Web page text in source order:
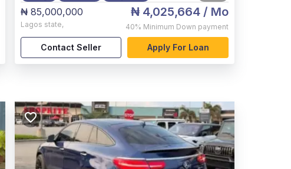
₦ 85,000,000
Lagos state,
₦ 4,025,664/ Mo
40% Minimum Down payment
Contact Seller Apply For Loan